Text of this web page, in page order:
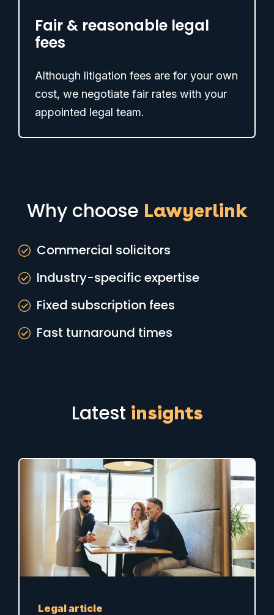
Fair & reasonable legal
fees
Although litigation fees are for your own
cost, we negotiate fair rates with your
appointed legal team.
Why choose Lawyerlink
Commercial solicitors
Industry-specific expertise
Fixed subscription fees
Fast turnaround times
Latest insights
Legal article